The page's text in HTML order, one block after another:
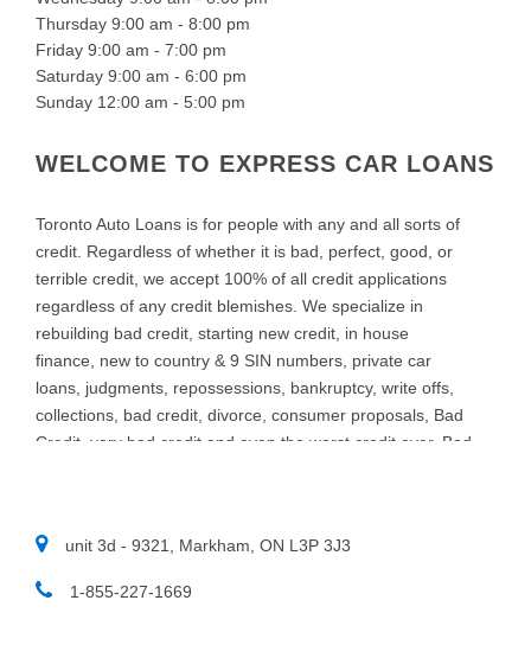
Thursday 9:00 am - 8:00 pm
Friday 9:00 am - 7:00 pm
Saturday 9:00 am - 6:00 pm
Sunday 12:00 am - 5:00 pm
WELCOME TO EXPRESS CAR LOANS
Toronto Auto Loans is for people with any and all sorts of
credit. Regardless of whether it is bad, perfect, good, or
terrible credit, we accept 100% of all credit applications
regardless of any credit blemishes. We specialize in
rebuilding bad credit, starting new credit, in house
finance, new to country & 9 SIN numbers, private car
loans, judgments, repossessions, bankruptcy, write offs,
collections, bad credit, divorce, consumer proposals, Bad
Credit, very bad credit and even the worst credit ever. Bad
customers throughout TORONTO and area, sometimes
need a little help to find the right auto loan provider. If you
unit 3d - 9321, Markham, ON L3P 3J3
1-855-227-1669​